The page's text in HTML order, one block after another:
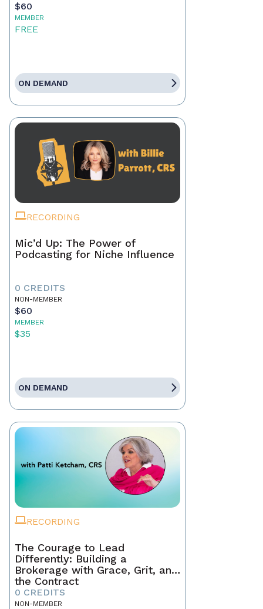
$60
MEMBER
FREE
ON DEMAND
RECORDING
Mic’d Up: The Power of
Podcasting for Niche Influence
0 CREDITS
NON-MEMBER
$60
MEMBER
$35
ON DEMAND
RECORDING
The Courage to Lead
Differently: Building a
Brokerage with Grace, Grit, and
the Contract
0 CREDITS
NON-MEMBER